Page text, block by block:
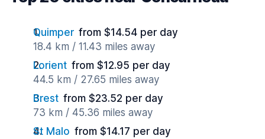
Quimper from $14.54 per day
18.4 km / 11.43 miles away
Lorient from $12.95 per day
44.5 km / 27.65 miles away
Brest from $23.52 per day
73 km / 45.36 miles away
St Malo from $14.17 per day